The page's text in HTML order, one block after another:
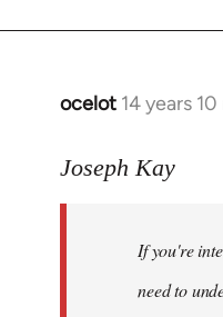
ocelot 14 years
In
to
libcom.org
Joseph Kay
If you're
need to